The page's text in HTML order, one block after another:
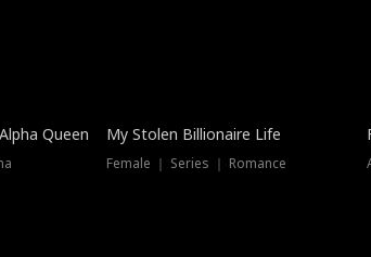
Queen My Stolen Billionaire Life
Female ｜ Series ｜ Romance